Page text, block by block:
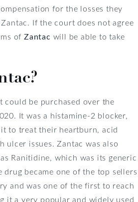
for the losses they
If the court does not agree
ofZantac will be able to take
could be purchased over the
It was a histamine-2 blocker,
to treat their heartburn, acid
ulcer issues. Zantac was also
Ranitidine, which was its generic
drug became one of the top sellers
and was one of the first to reach
it a very popular and widely used